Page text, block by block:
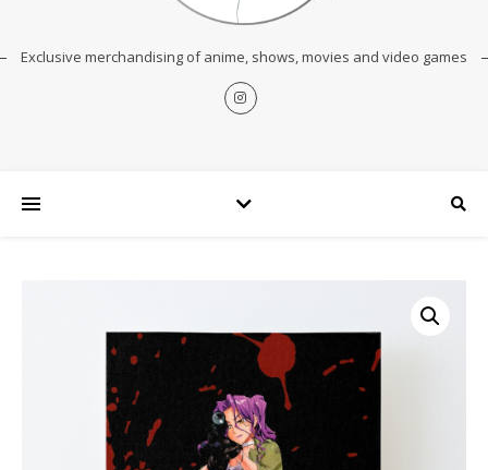
Exclusive merchandising of anime, shows, movies and video games